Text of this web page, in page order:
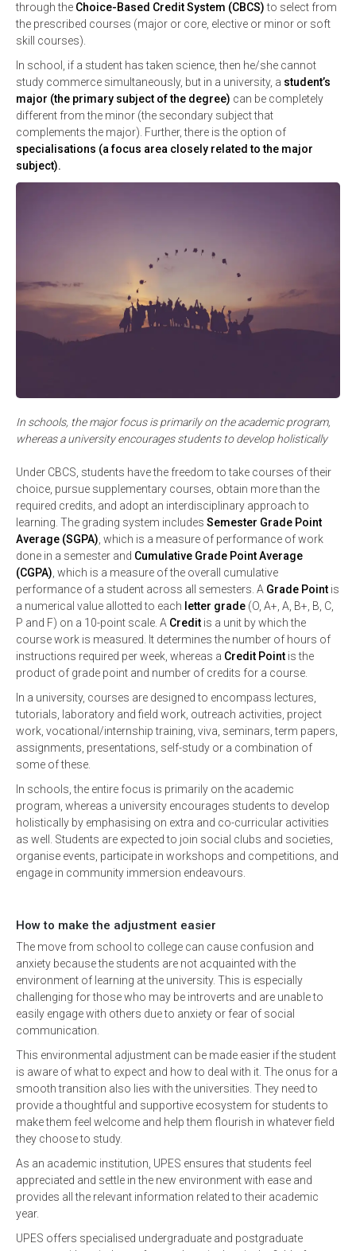
through the Choice-Based Credit System (CBCS)to select from
the prescribed courses (major or core, elective or minor or soft
skill courses).
In school, if a student has taken science, then he/she cannot
study commerce simultaneously, but in a university, a student’s
major (the primary subject of the degree) can be completely
different from the minor (the secondary subject that
complements the major). Further, there is the option of
specialisations (a focus area closely related to the major
subject).
In schools, the major focus is primarily on the academic program,
whereas a university encourages students to develop holistically
Under CBCS, students have the freedom to take courses of their
choice, pursue supplementary courses, obtain more than the
required credits, and adopt an interdisciplinary approach to
learning. The grading system includes Semester Grade Point
Average (SGPA), which is a measure of performance of work
done in a semester and Cumulative Grade Point Average
(CGPA), which is a measure of the overall cumulative
performance of a student across all semesters. A Grade Point is
a numerical value allotted to each letter grade (O, A+, A, B+, B, C,
P and F) on a 10-point scale. A Credit is a unit by which the
course work is measured. It determines the number of hours of
instructions required per week, whereas a Credit Point is the
product of grade point and number of credits for a course.
In a university, courses are designed to encompass lectures,
tutorials, laboratory and field work, outreach activities, project
work, vocational/internship training, viva, seminars, term papers,
assignments, presentations, self-study or a combination of
some of these.
In schools, the entire focus is primarily on the academic
program, whereas a university encourages students to develop
holistically by emphasising on extra and co-curricular activities
as well. Students are expected to join social clubs and societies,
organise events, participate in workshops and competitions, and
engage in community immersion endeavours.
How to make the adjustment easier
The move from school to college can cause confusion and
anxiety because the students are not acquainted with the
environment of learning at the university. This is especially
challenging for those who may be introverts and are unable to
easily engage with others due to anxiety or fear of social
communication.
This environmental adjustment can be made easier if the student
is aware of what to expect and how to deal with it. The onus for a
smooth transition also lies with the universities. They need to
provide a thoughtful and supportive ecosystem for students to
make them feel welcome and help them flourish in whatever field
they choose to study.
As an academic institution, UPES ensures that students feel
appreciated and settle in the new environment with ease and
provides all the relevant information related to their academic
year.
UPES offers specialised undergraduate and postgraduate